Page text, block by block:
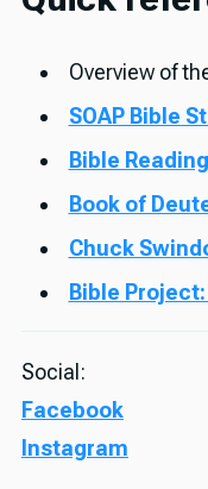
Overview of
SOAP Bible
Bible
Book of
Chuck
Bible
Social:
Facebook
Instagram